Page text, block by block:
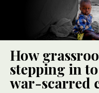
How
stepping in to
war-scarred